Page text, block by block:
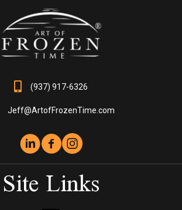
the
product
page
(937) 917-6326
Jeff@ArtofFrozenTime.com
Site Links